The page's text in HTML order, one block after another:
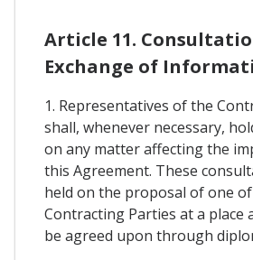
Article 11.
Exchange of
1. Representatives of the
shall, whenever necessary,
on any matter affecting the
this Agreement. These
held on the proposal of one
Contracting Parties at a place
be agreed upon through